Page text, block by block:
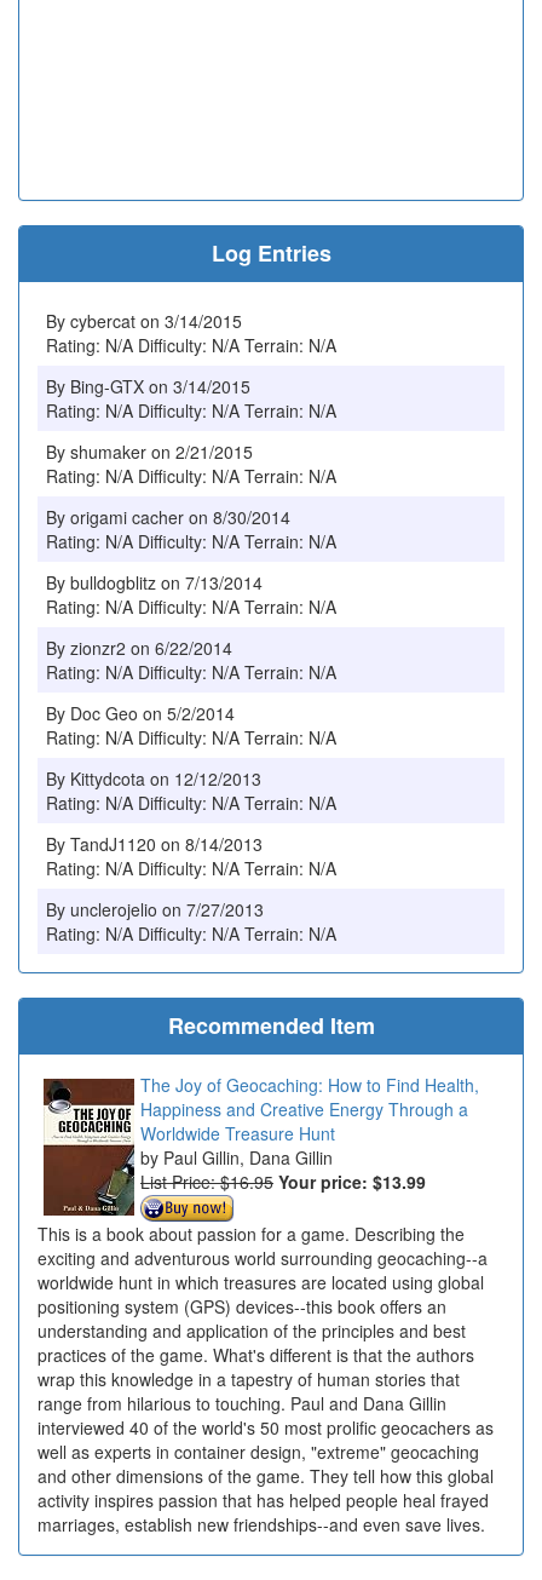
Log Entries
By cybercat on 3/14/2015
Rating: N/A Difficulty: N/A Terrain: N/A
By Bing-GTX on 3/14/2015
Rating: N/A Difficulty: N/A Terrain: N/A
By shumaker on 2/21/2015
Rating: N/A Difficulty: N/A Terrain: N/A
By origami cacher on 8/30/2014
Rating: N/A Difficulty: N/A Terrain: N/A
By bulldogblitz on 7/13/2014
Rating: N/A Difficulty: N/A Terrain: N/A
By zionzr2 on 6/22/2014
Rating: N/A Difficulty: N/A Terrain: N/A
By Doc Geo on 5/2/2014
Rating: N/A Difficulty: N/A Terrain: N/A
By Kittydcota on 12/12/2013
Rating: N/A Difficulty: N/A Terrain: N/A
By TandJ1120 on 8/14/2013
Rating: N/A Difficulty: N/A Terrain: N/A
By unclerojelio on 7/27/2013
Rating: N/A Difficulty: N/A Terrain: N/A
Recommended Item
The Joy of Geocaching: How to Find Health,
Happiness and Creative Energy Through a
Worldwide Treasure Hunt
Paul Gillin, Dana Gillin
List Price: $16.95 Your price: $13.99
This is a book about passion for a game. Describing the
exciting and adventurous world surrounding geocaching--a
worldwide hunt in which treasures are located using global
positioning system (GPS) devices--this book offers an
understanding and application of the principles and best
practices of the game. What's different is that the authors
wrap this knowledge in a tapestry of human stories that
range from hilarious to touching. Paul and Dana Gillin
interviewed 40 of the world's 50 most prolific geocachers as
well as experts in container design, "extreme" geocaching
and other dimensions of the game. They tell how this global
activity inspires passion that has helped people heal frayed
marriages, establish new friendships--and even save lives.